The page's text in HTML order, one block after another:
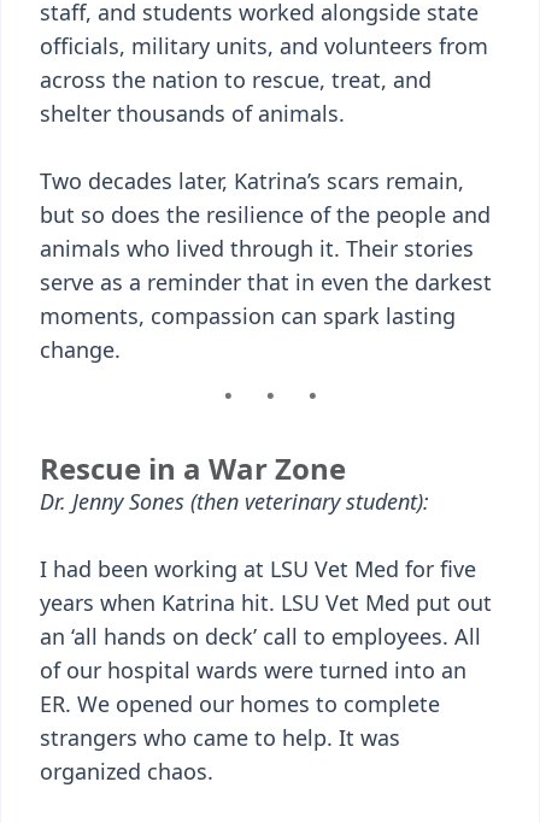
staff, and students worked alongside state
officials, military units, and volunteers from
across the nation to rescue, treat, and
shelter thousands of animals.
Two decades later, Katrina’s scars remain,
but so does the resilience of the people and
animals who lived through it. Their stories
serve as a reminder that in even the darkest
moments, compassion can spark lasting
change.
Rescue in a War Zone
Dr. Jenny Sones (then veterinary student):
I had been working at LSU Vet Med for five
years when Katrina hit. LSU Vet Med put out
an ‘all hands on deck’ call to employees. All
of our hospital wards were turned into an
ER. We opened our homes to complete
strangers who came to help. It was
organized chaos.